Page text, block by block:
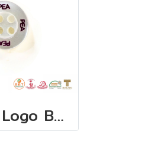
Colored Logo Buttons 11.5 mm